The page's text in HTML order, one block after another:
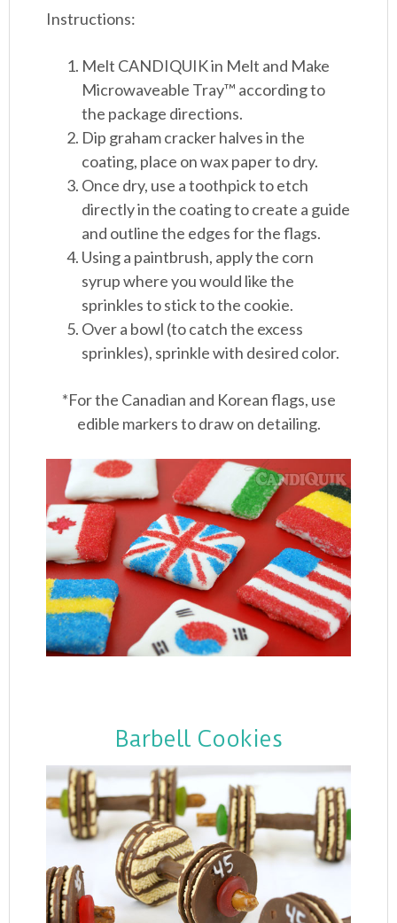
Instructions:
Melt CANDIQUIK in Melt and Make
Microwaveable Tray™ according to
the package directions.
Dip graham cracker halves in the
coating, place on wax paper to dry.
Once dry, use a toothpick to etch
directly in the coating to create a guide
and outline the edges for the flags.
Using a paintbrush, apply the corn
syrup where you would like the
sprinkles to stick to the cookie.
Over a bowl (to catch the excess
sprinkles), sprinkle with desired color.
*For the Canadian and Korean flags, use
edible markers to draw on detailing.
Barbell Cookies